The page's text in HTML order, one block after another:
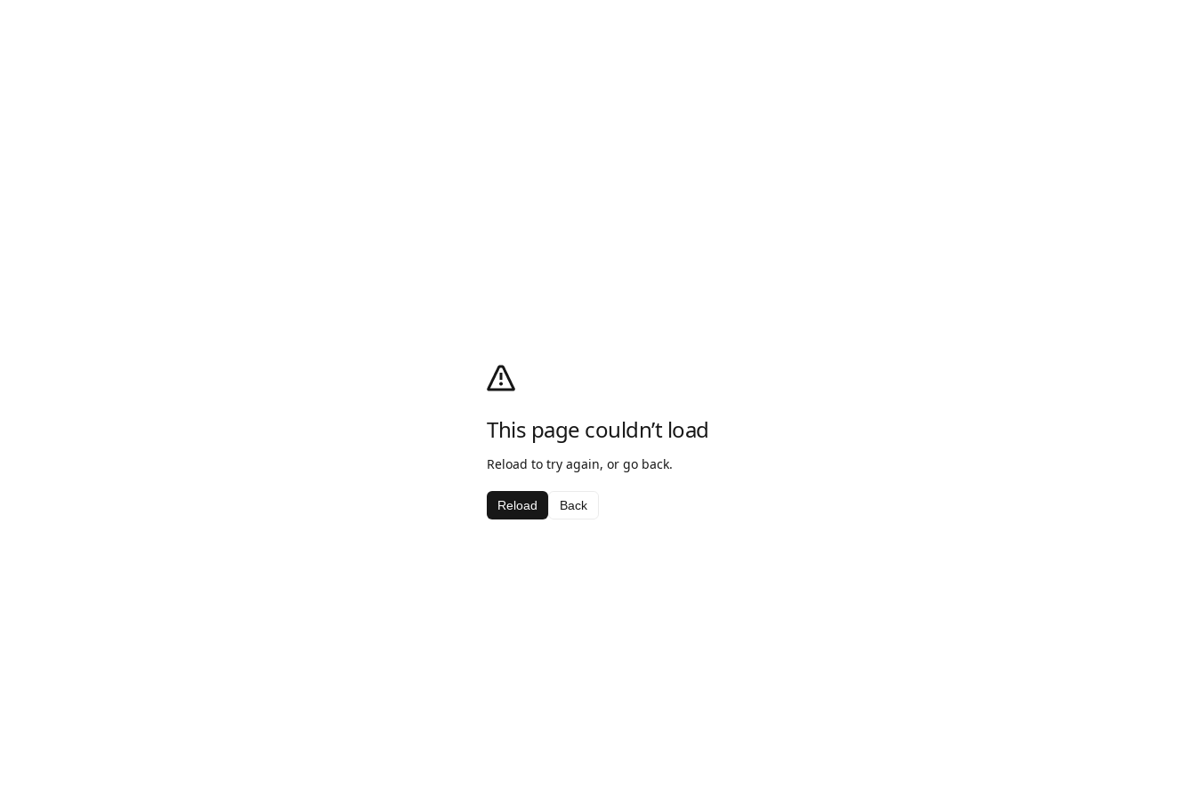
This page couldn’t load
Reload to try again, or go back.
Reload Back